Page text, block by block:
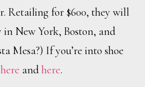
Retailing for $600, they will
New York, Boston, and
Mesa?) If you’re into shoe
here andhere.